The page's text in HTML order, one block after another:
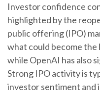
Investor confidence
highlighted by the
public offering (IPO)
what could become the
while OpenAI has also
Strong IPO activity is
investor sentiment and